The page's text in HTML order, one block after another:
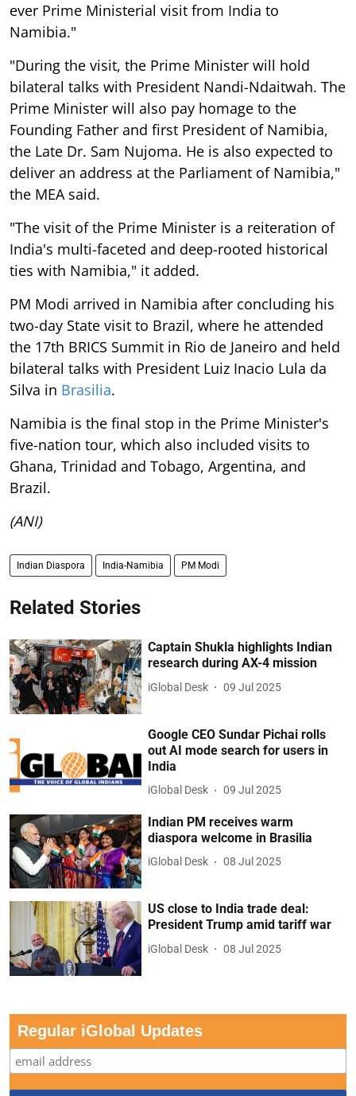
ever Prime Ministerial visit from India to
Namibia."
"During the visit, the Prime Minister will hold
bilateral talks with President Nandi-Ndaitwah. The
Prime Minister will also pay homage to the
Founding Father and first President of Namibia,
the Late Dr. Sam Nujoma. He is also expected to
deliver an address at the Parliament of Namibia,"
the MEA said.
"The visit of the Prime Minister is a reiteration of
India's multi-faceted and deep-rooted historical
ties with Namibia," it added.
PM Modi arrived in Namibia after concluding his
two-day State visit to Brazil, where he attended
the 17th BRICS Summit in Rio de Janeiro and held
bilateral talks with President Luiz Inacio Lula da
Silva in Brasilia.
Namibia is the final stop in the Prime Minister's
five-nation tour, which also included visits to
Ghana, Trinidad and Tobago, Argentina, and
Brazil.
(ANI)
Indian Diaspora India-Namibia PM Modi
Related Stories
Captain Shukla highlights Indian
research during AX-4 mission
iGlobal Desk 09 Jul 2025
Google CEO Sundar Pichai rolls
out AI mode search for users in
India
iGlobal Desk 09 Jul 2025
Indian PM receives warm
diaspora welcome in Brasilia
iGlobal Desk 08 Jul 2025
US close to India trade deal:
President Trump amid tariff war
iGlobal Desk 08 Jul 2025
Regular iGlobal Updates